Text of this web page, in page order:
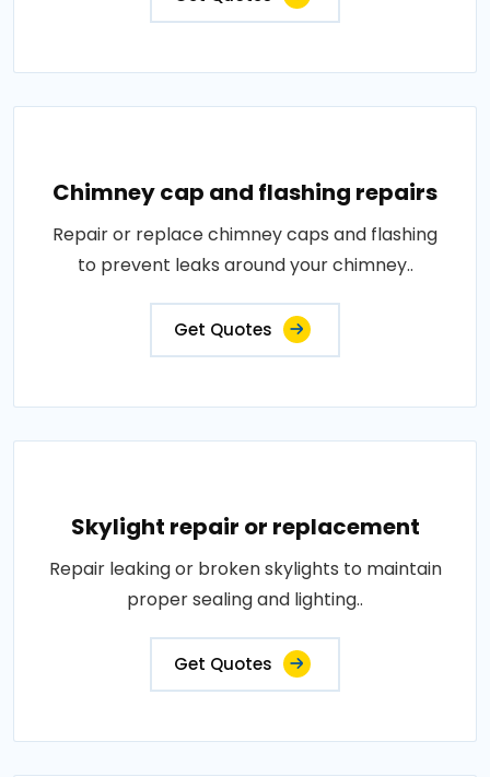
Chimney cap and flashing repairs
Repair or replace chimney caps and flashing
to prevent leaks around your chimney..
Get Quotes
Skylight repair or replacement
Repair leaking or broken skylights to maintain
proper sealing and lighting..
Get Quotes